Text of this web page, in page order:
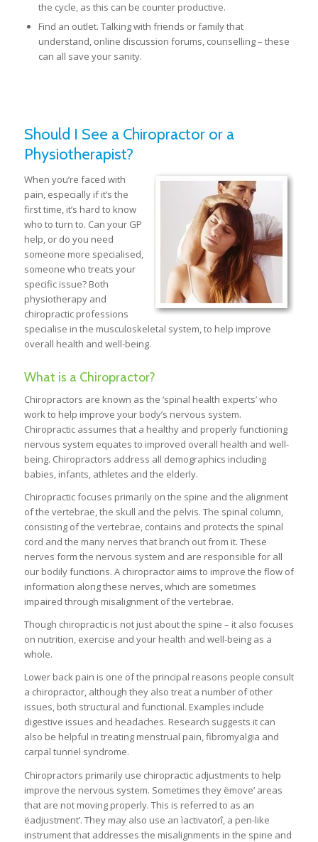
the cycle, as this can be counter productive.
Find an outlet. Talking with friends or family that
understand, online discussion forums, counselling – these
can all save your sanity.
Should I See a Chiropractor or a
Physiotherapist?
When you’re faced with
pain, especially if it’s the
first time, it’s hard to know
who to turn to. Can your GP
help, or do you need
someone more specialised,
someone who treats your
specific issue? Both
physiotherapy and
chiropractic professions
specialise in the musculoskeletal system, to help improve
overall health and well-being.
What is a Chiropractor?
Chiropractors are known as the ‘spinal health experts’ who
work to help improve your body’s nervous system.
Chiropractic assumes that a healthy and properly functioning
nervous system equates to improved overall health and well-
being. Chiropractors address all demographics including
babies, infants, athletes and the elderly.
Chiropractic focuses primarily on the spine and the alignment
of the vertebrae, the skull and the pelvis. The spinal column,
consisting of the vertebrae, contains and protects the spinal
cord and the many nerves that branch out from it. These
nerves form the nervous system and are responsible for all
our bodily functions. A chiropractor aims to improve the flow of
information along these nerves, which are sometimes
impaired through misalignment of the vertebrae.
Though chiropractic is not just about the spine – it also focuses
on nutrition, exercise and your health and well-being as a
whole.
Lower back pain is one of the principal reasons people consult
a chiropractor, although they also treat a number of other
issues, both structural and functional. Examples include
digestive issues and headaches. Research suggests it can
also be helpful in treating menstrual pain, fibromyalgia and
carpal tunnel syndrome.
Chiropractors primarily use chiropractic adjustments to help
improve the nervous system. Sometimes they ëmove’ areas
that are not moving properly. This is referred to as an
ëadjustment’. They may also use an ìactivatorî, a pen-like
instrument that addresses the misalignments in the spine and